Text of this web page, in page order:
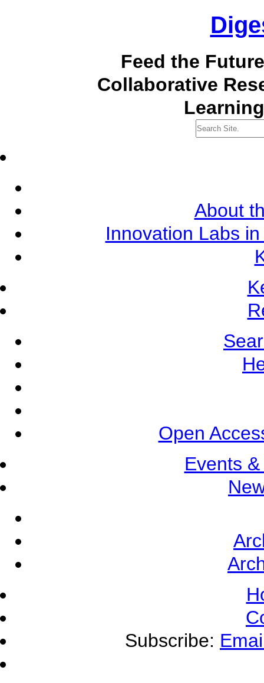
Feed the
Collaborative
About
Innovation Labs
Open
Events
Subscribe: